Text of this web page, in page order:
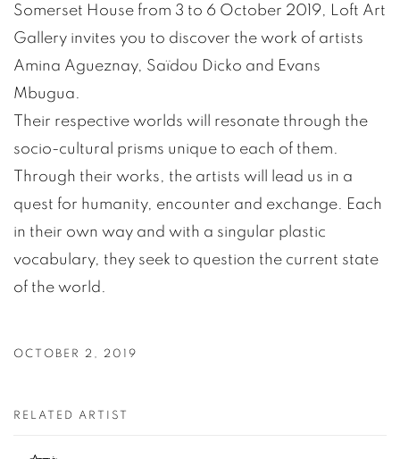
Somerset House from 3 to 6 October 2019, Loft Art
Gallery invites you to discover the work of artists
Amina Agueznay, Saïdou Dicko and Evans
Mbugua.
Their respective worlds will resonate through the
socio-cultural prisms unique to each of them.
Through their works, the artists will lead us in a
quest for humanity, encounter and exchange. Each
in their own way and with a singular plastic
vocabulary, they seek to question the current state
of the world.
OCTOBER 2, 2019
RELATED ARTIST